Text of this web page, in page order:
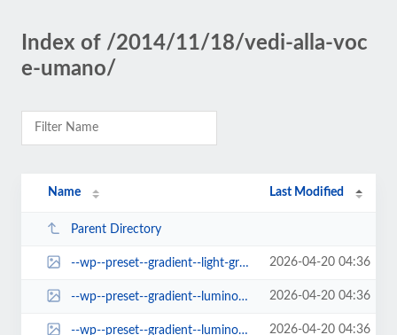
Index of /2014/11/18/vedi-alla-voc
e-umano/
Name Last Modified
Parent Directory
--wp--preset--gradient--light-green-cyan-to-vivid-green-cyan.jpg 2026-04-20 04:36
--wp--preset--gradient--luminous-dusk.jpg 2026-04-20 04:36
--wp--preset--gradient--luminous-vivid-amber-to-luminous-vivid-orange.jpg 2026-04-20 04:36